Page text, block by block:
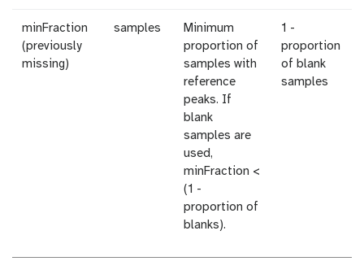
minFraction
(previously
missing)
samples
Minimum
proportion of
samples with
reference
peaks. If
blank
samples are
used,
minFraction <
(1 -
proportion of
blanks).
1 -
proportion
of blank
samples